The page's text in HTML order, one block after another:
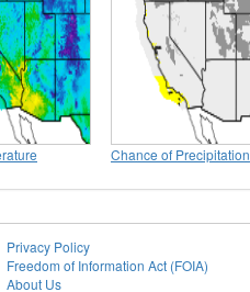
Chance of Precipitation
Privacy Policy
Freedom of Information Act (FOIA)
About Us